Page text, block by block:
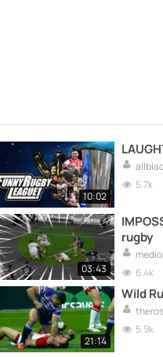
10:02
5.7k
03:43
rugby
6.4k
21:14
Wild
5.9k